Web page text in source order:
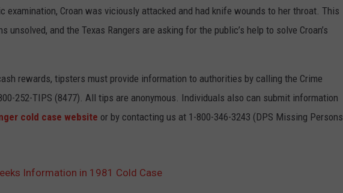
examination, Croan was viciously attacked and had knife wounds to her throat. This
unsolved, and the Texas Rangers are asking for the public’s help to solve Croan’s
rewards, tipsters must provide information to authorities by calling the Crime
252-TIPS (8477). All tips are anonymous. Individuals also can submit information
cold case website or by contacting us at 1-800-346-3243 (DPS Missing Persons
Information in 1981 Cold Case